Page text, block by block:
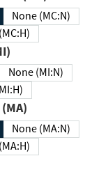
None (MC:N)
High (MC:H)
(MI)
None (MI:N)
(MI:H)
(MA)
None (MA:N)
High (MA:H)